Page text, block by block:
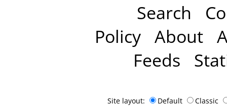
Search
Policy About
Feeds
Site layout: Default Classic